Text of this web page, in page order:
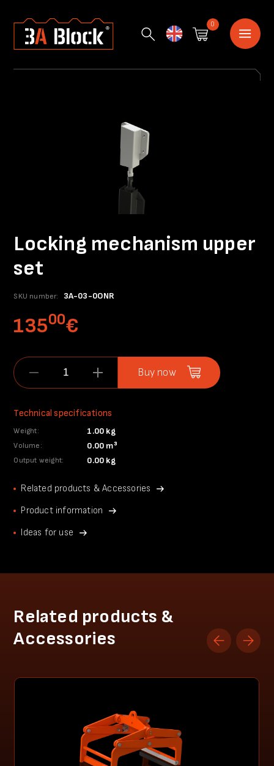
0
Locking mechanism upper
set
SKU number: 3A-03-0ONR
13500€
Buy now
Technical specifications
Weight: 1.00 kg
Volume: 0.00 m³
Output weight: 0.00 kg
Related products & Accessories
Product information
Ideas for use
Related products &
Accessories